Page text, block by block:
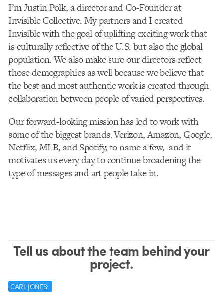
I’m Justin Polk, a director and Co-Founder at
Invisible Collective. My partners and I created
Invisible with the goal of uplifting exciting work that
is culturally reflective of the U.S. but also the global
population. We also make sure our directors reflect
those demographics as well because we believe that
the best and most authentic work is created through
collaboration between people of varied perspectives.
Our forward-looking mission has led to work with
some of the biggest brands, Verizon, Amazon, Google,
Netflix, MLB, and Spotify, to name a few, and it
motivates us every day to continue broadening the
type of messages and art people take in.
Tell us about the team behind your
project.
CARL JONES: